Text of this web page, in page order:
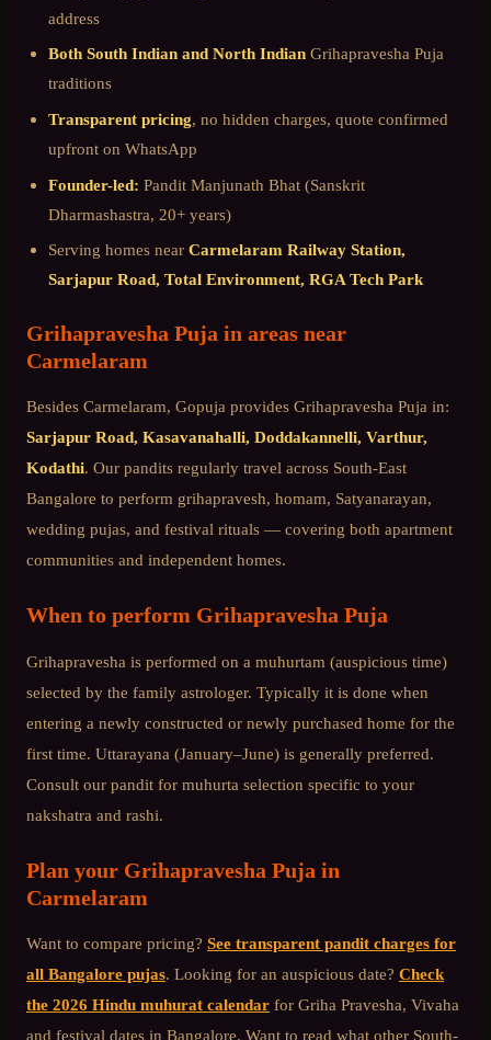
address
Both South Indian and North Indian Grihapravesha Puja
traditions
Transparent pricing, no hidden charges, quote confirmed
upfront on WhatsApp
Founder-led: Pandit Manjunath Bhat (Sanskrit
Dharmashastra, 20+ years)
Serving homes near Carmelaram Railway Station,
Sarjapur Road, Total Environment, RGA Tech Park
Grihapravesha Puja in areas near
Carmelaram
Besides Carmelaram, Gopuja provides Grihapravesha Puja in:
Sarjapur Road, Kasavanahalli, Doddakannelli, Varthur,
Kodathi. Our pandits regularly travel across South-East
Bangalore to perform grihapravesh, homam, Satyanarayan,
wedding pujas, and festival rituals — covering both apartment
communities and independent homes.
When to perform Grihapravesha Puja
Grihapravesha is performed on a muhurtam (auspicious time)
selected by the family astrologer. Typically it is done when
entering a newly constructed or newly purchased home for the
first time. Uttarayana (January–June) is generally preferred.
Consult our pandit for muhurta selection specific to your
nakshatra and rashi.
Plan your Grihapravesha Puja in
Carmelaram
Want to compare pricing? See transparent pandit charges for
all Bangalore pujas. Looking for an auspicious date? Check
the 2026 Hindu muhurat calendar for Griha Pravesha, Vivaha
and festival dates in Bangalore. Want to read what other South-